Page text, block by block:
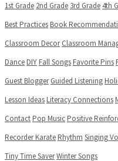
1st Grade 2nd Grade 3rd Grade 4th
Best PracticesBook
Classroom Decor Classroom
DanceDIYFall SongsFavorite Pins
Guest Blogger Guided Listening
Lesson IdeasLiteracy Connections
ContactPop MusicPositive
Recorder KarateRhythm Singing
Tiny Time SaverWinter Songs